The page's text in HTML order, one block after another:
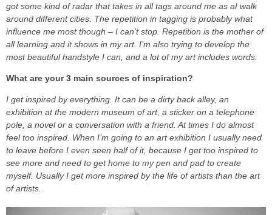
got some kind of radar that takes in all tags around me as aI walk
around different cities. The repetition in tagging is probably what
influence me most though – I can’t stop. Repetition is the mother of
all learning and it shows in my art. I’m also trying to develop the
most beautiful handstyle I can, and a lot of my art includes words.
What are your 3 main sources of inspiration?
I get inspired by everything. It can be a dirty back alley, an
exhibition at the modern museum of art, a sticker on a telephone
pole, a novel or a conversation with a friend. At times I do almost
feel too inspired. When I’m going to an art exhibition I usually need
to leave before I even seen half of it, because I get too inspired to
see more and need to get home to my pen and pad to create
myself. Usually I get more inspired by the life of artists than the art
of artists.